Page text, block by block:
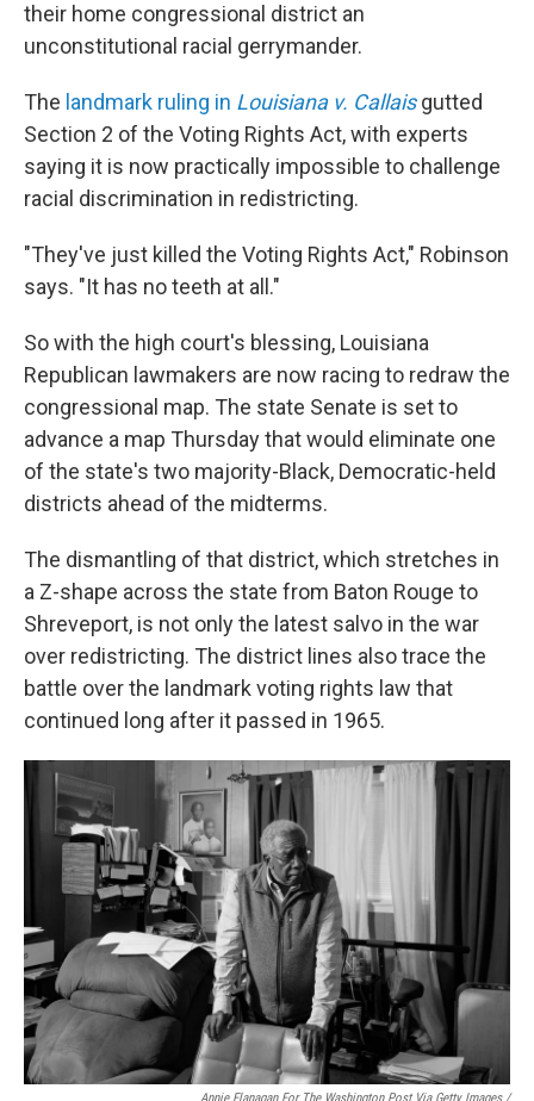
their home congressional district an
unconstitutional racial gerrymander.
The landmark ruling in Louisiana v. Callaisgutted
Section 2 of the Voting Rights Act, with experts
saying it is now practically impossible to challenge
racial discrimination in redistricting.
"They've just killed the Voting Rights Act," Robinson
says. "It has no teeth at all."
So with the high court's blessing, Louisiana
Republican lawmakers are now racing to redraw the
congressional map. The state Senate is set to
advance a map Thursday that would eliminate one
of the state's two majority-Black, Democratic-held
districts ahead of the midterms.
The dismantling of that district, which stretches in
a Z-shape across the state from Baton Rouge to
Shreveport, is not only the latest salvo in the war
over redistricting. The district lines also trace the
battle over the landmark voting rights law that
continued long after it passed in 1965.